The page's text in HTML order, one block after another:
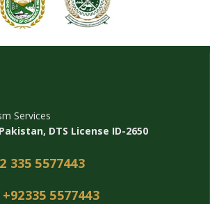
Services
DTS License ID-2650
335 5577443
+92335 5577443